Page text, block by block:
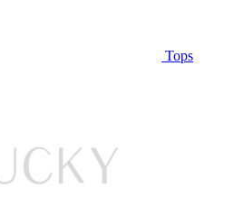
Tops